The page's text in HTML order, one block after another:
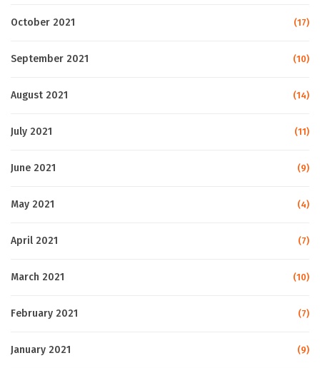
October 2021 (17)
September 2021 (10)
August 2021 (14)
July 2021 (11)
June 2021 (9)
May 2021 (4)
April 2021 (7)
March 2021 (10)
February 2021 (7)
January 2021 (9)